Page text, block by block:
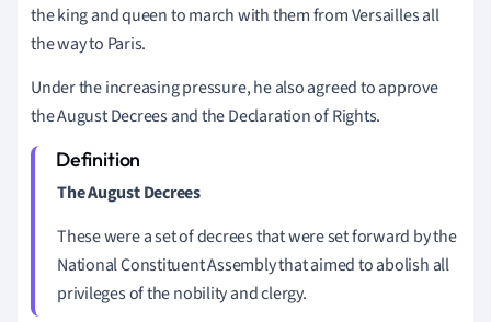
the king and queen to march with them from Versailles all
the way to Paris.
Under the increasing pressure, he also agreed to approve
the August Decrees and the Declaration of Rights.
The August Decrees
These were a set of decrees that were set forward by the
National Constituent Assembly that aimed to abolish all
privileges of the nobility and clergy.